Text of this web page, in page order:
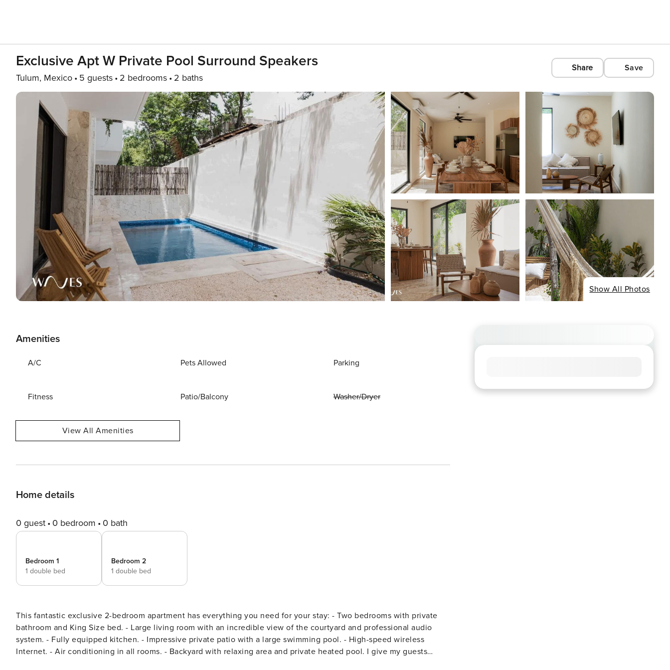
Exclusive Apt W Private Pool Surround Speakers
Tulum, Mexico 5 guests 2 bedrooms 2 baths
Share Save
Show All Photos
Amenities
A/C Pets Allowed Parking
Fitness Patio/Balcony Washer/Dryer
View All Amenities
Home details
0 guest 0 bedroom 0 bath
Bedroom 1
1 double bed
Bedroom 2
1 double bed
This fantastic exclusive 2-bedroom apartment has everything you need for your stay: - Two bedrooms with private
bathroom and King Size bed. - Large living room with an incredible view of the courtyard and professional audio
system. - Fully equipped kitchen. - Impressive private patio with a large swimming pool. - High-speed wireless
Internet. - Air conditioning in all rooms. - Backyard with relaxing area and private heated pool. I give my guests